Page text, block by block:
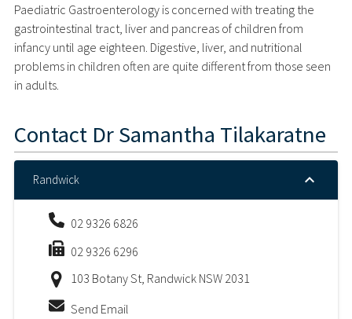
Paediatric Gastroenterology is concerned with treating the
gastrointestinal tract, liver and pancreas of children from
infancy until age eighteen. Digestive, liver, and nutritional
problems in children often are quite different from those seen
in adults.
Contact Dr Samantha Tilakaratne
Randwick
02 9326 6826
02 9326 6296
103 Botany St, Randwick NSW 2031
Send Email